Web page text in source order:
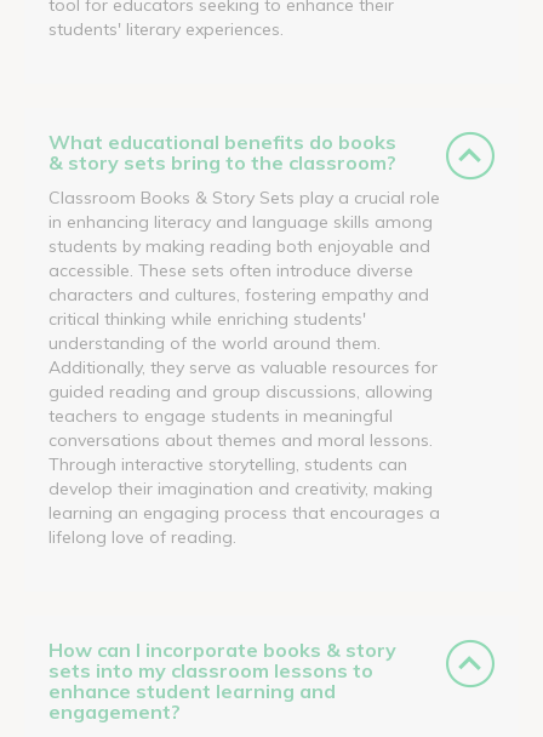
students' literary experiences.
What educational benefits do books
& story sets bring to the classroom?
Classroom Books & Story Sets play a crucial role
in enhancing literacy and language skills among
students by making reading both enjoyable and
accessible. These sets often introduce diverse
characters and cultures, fostering empathy and
critical thinking while enriching students'
understanding of the world around them.
Additionally, they serve as valuable resources for
guided reading and group discussions, allowing
teachers to engage students in meaningful
conversations about themes and moral lessons.
Through interactive storytelling, students can
develop their imagination and creativity, making
learning an engaging process that encourages a
lifelong love of reading.
How can I incorporate books & story
sets into my classroom lessons to
enhance student learning and
engagement?